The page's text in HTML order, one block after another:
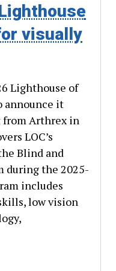
visually
Lighthouse of
announce it
from Arthrex in
LOC’s
Blind and
during the 2025-
includes
low vision